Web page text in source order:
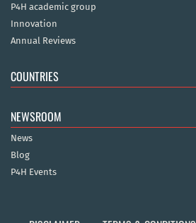
P4H academic group
Innovation
Annual Reviews
COUNTRIES
NEWSROOM
News
Blog
P4H Events